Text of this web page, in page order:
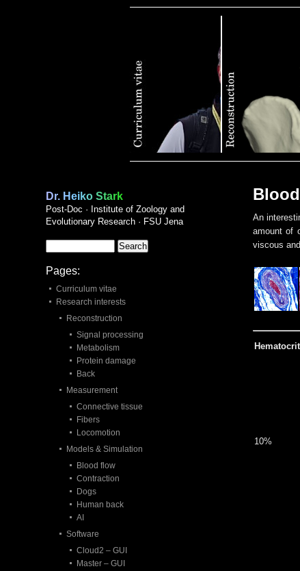
An
amount of
viscous
Hematocrit
10%
Dr. Heiko Stark
Post-Doc · Institute of Zoology and
Evolutionary Research · FSU Jena
Pages:
Curriculum vitae
Research interests
Reconstruction
Signal processing
Metabolism
Protein damage
Back
Measurement
Connective tissue
Fibers
Locomotion
Models & Simulation
Blood flow
Contraction
Dogs
Human back
AI
Software
Cloud2 – GUI
Master – GUI